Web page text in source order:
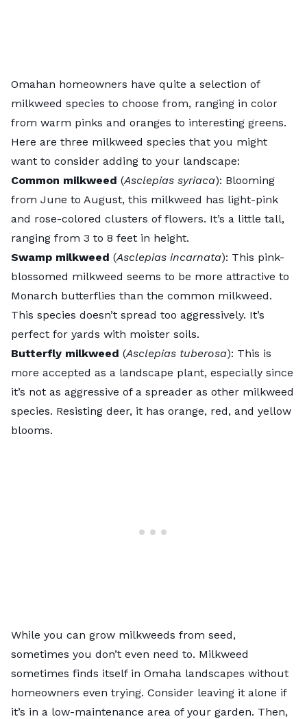
Omahan homeowners have quite a selection of
milkweed species to choose from, ranging in color
from warm pinks and oranges to interesting greens.
Here are three milkweed species that you might
want to consider adding to your landscape:
Common milkweed (Asclepias syriaca): Blooming
from June to August, this milkweed has light-pink
and rose-colored clusters of flowers. It’s a little tall,
ranging from 3 to 8 feet in height.
Swamp milkweed (Asclepias incarnata): This pink-
blossomed milkweed seems to be more attractive to
Monarch butterflies than the common milkweed.
This species doesn’t spread too aggressively. It’s
perfect for yards with moister soils.
Butterfly milkweed (Asclepias tuberosa): This is
more accepted as a landscape plant, especially since
it’s not as aggressive of a spreader as other milkweed
species. Resisting deer, it has orange, red, and yellow
blooms.
While you can grow milkweeds from seed,
sometimes you don’t even need to. Milkweed
sometimes finds itself in Omaha landscapes without
homeowners even trying. Consider leaving it alone if
it’s in a low-maintenance area of your garden. Then,